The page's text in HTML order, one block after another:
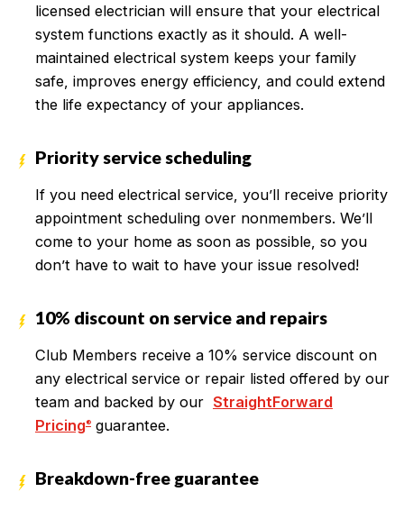
licensed electrician will ensure that your electrical
system functions exactly as it should. A well-
maintained electrical system keeps your family
safe, improves energy efficiency, and could extend
the life expectancy of your appliances.
Priority service scheduling
If you need electrical service, you’ll receive priority
appointment scheduling over nonmembers. We’ll
come to your home as soon as possible, so you
don’t have to wait to have your issue resolved!
10% discount on service and repairs
Club Members receive a 10% service discount on
any electrical service or repair listed offered by our
team and backed by our StraightForward
Pricing®guarantee.
Breakdown-free guarantee